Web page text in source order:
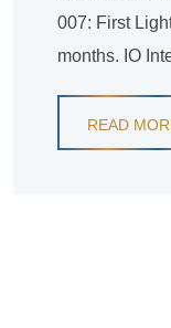
007: First
months. IO
READ